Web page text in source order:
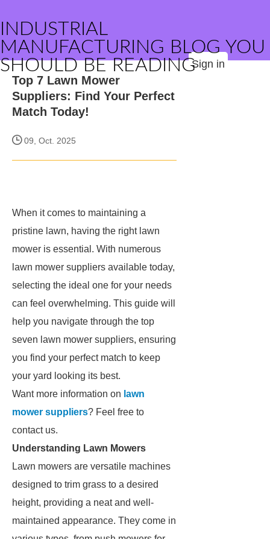
INDUSTRIAL
MANUFACTURING BLOG YOU
SHOULD BE READINGSign in
Top 7 Lawn Mower
Suppliers: Find Your Perfect
Match Today!
09, Oct. 2025
When it comes to maintaining a
pristine lawn, having the right lawn
mower is essential. With numerous
lawn mower suppliers available today,
selecting the ideal one for your needs
can feel overwhelming. This guide will
help you navigate through the top
seven lawn mower suppliers, ensuring
you find your perfect match to keep
your yard looking its best.
Want more information on lawn
mower suppliers? Feel free to
contact us.
Understanding Lawn Mowers
Lawn mowers are versatile machines
designed to trim grass to a desired
height, providing a neat and well-
maintained appearance. They come in